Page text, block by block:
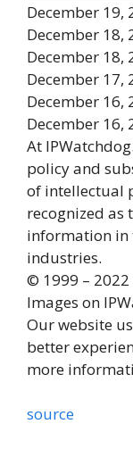
December 19,
December 18,
December 18,
December 17,
December 16,
December 16,
At
policy and
of intellectual
recognized as
information in
industries.
© 1999 – 2022
Images on
Our website
better
more
source